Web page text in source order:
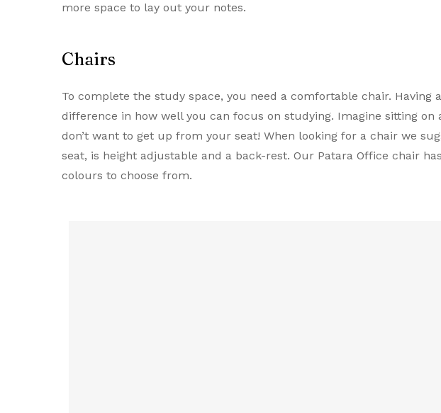
more space to lay out your notes.
Chairs
To complete the study space, you need a comfortable chair.
difference in how well you can focus on studying. Imagine sitting
don’t want to get up from your seat! When looking for a chair we
seat, is height adjustable and a back-rest. Our Patara Office chair
colours to choose from.